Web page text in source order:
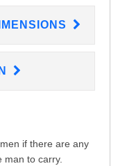
if there are any
man to carry.